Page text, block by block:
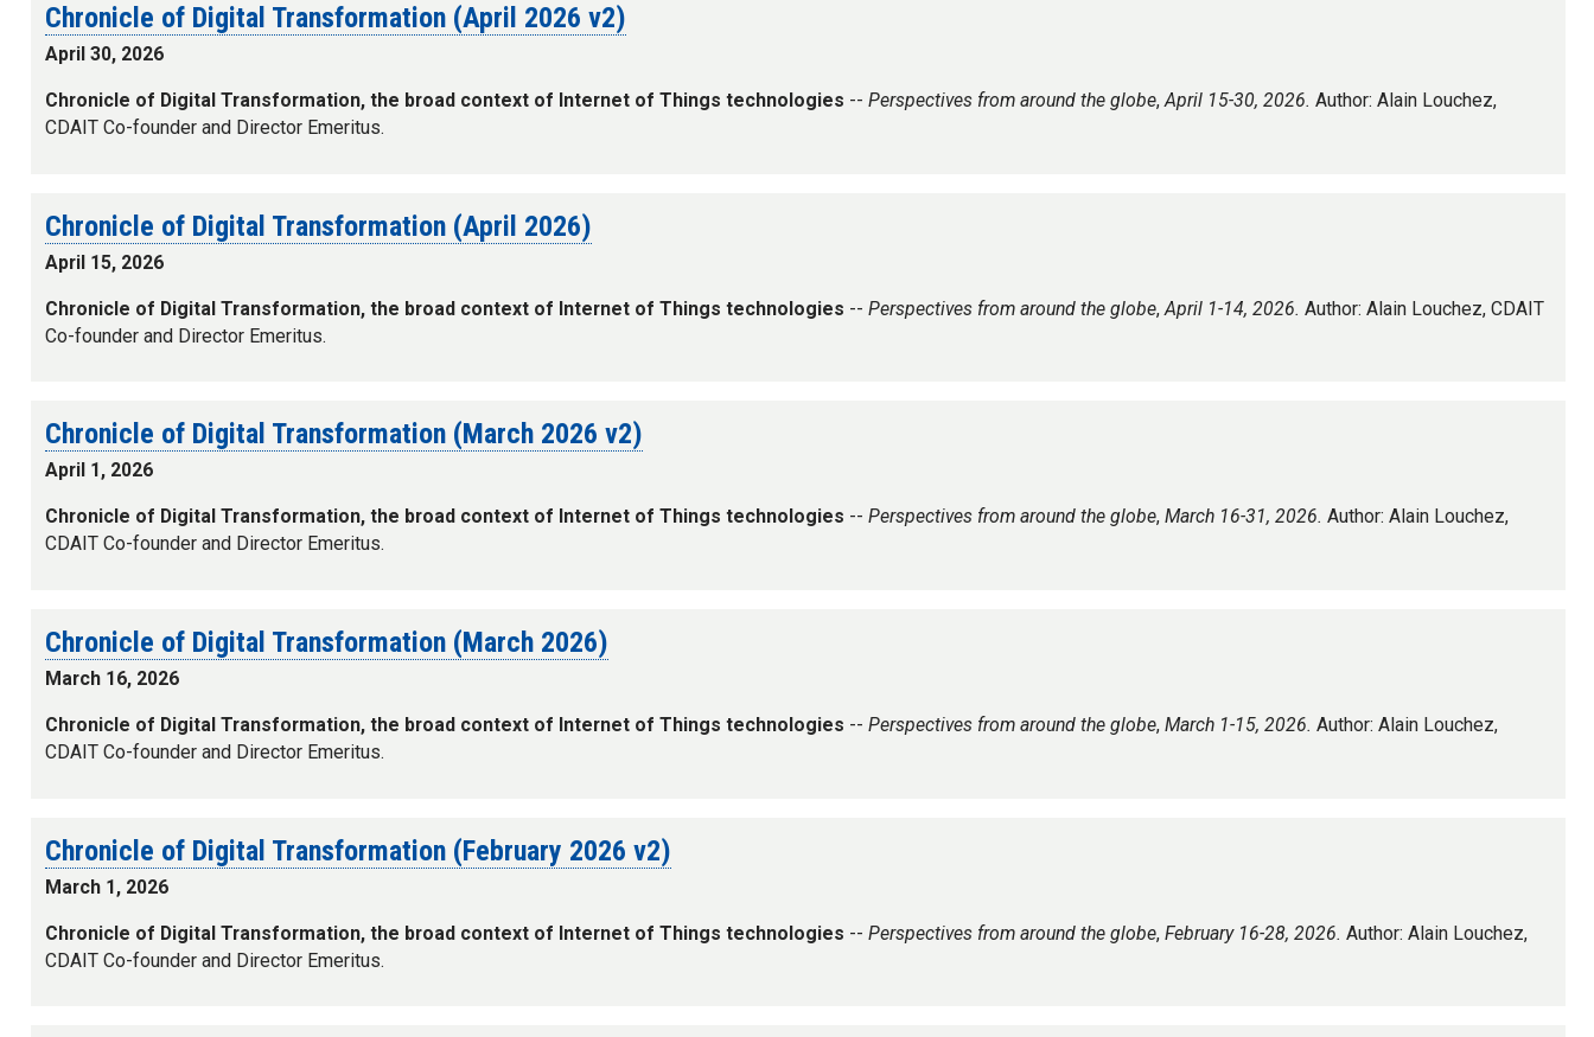
Chronicle of Digital Transformation (April 2026 v2)
April 30, 2026
Chronicle of Digital Transformation, the broad context of Internet of Things technologies -- Perspectives from around the globe,April 15-30, 2026. Author: Alain Louchez,
CDAIT Co-founder and Director Emeritus.
Chronicle of Digital Transformation (April 2026)
April 15, 2026
Chronicle of Digital Transformation, the broad context of Internet of Things technologies -- Perspectives from around the globe, April 1-14, 2026. Author: Alain Louchez, CDAIT
Co-founder and Director Emeritus.
Chronicle of Digital Transformation (March 2026 v2)
April 1, 2026
Chronicle of Digital Transformation, the broad context of Internet of Things technologies -- Perspectives from around the globe, March 16-31, 2026. Author: Alain Louchez,
CDAIT Co-founder and Director Emeritus.
Chronicle of Digital Transformation (March 2026)
March 16, 2026
Chronicle of Digital Transformation, the broad context of Internet of Things technologies -- Perspectives from around the globe, March 1-15, 2026. Author: Alain Louchez,
CDAIT Co-founder and Director Emeritus.
Chronicle of Digital Transformation (February 2026 v2)
March 1, 2026
Chronicle of Digital Transformation, the broad context of Internet of Things technologies -- Perspectives from around the globe, February 16-28, 2026. Author: Alain Louchez,
CDAIT Co-founder and Director Emeritus.